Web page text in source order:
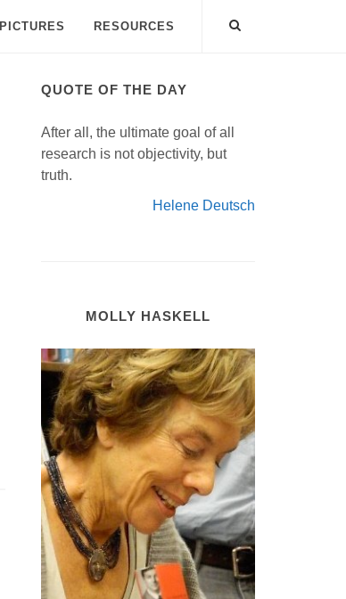
PICTURES RESOURCES
QUOTE OF THE DAY
After all, the ultimate goal of all
research is not objectivity, but
truth.
Helene Deutsch
MOLLY HASKELL